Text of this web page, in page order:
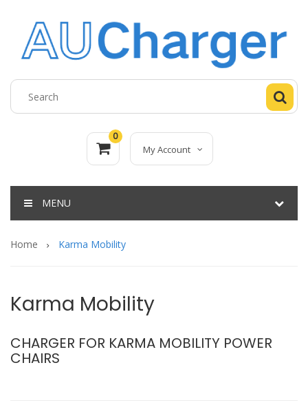
0
My Account
MENU
Home Karma Mobility
Karma Mobility
CHARGER FOR KARMA MOBILITY POWER
CHAIRS